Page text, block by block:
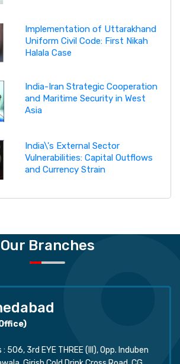
Implementation of Uttarakhand
Uniform Civil Code: First Nikah
Halala Case
India-Iran Strategic Cooperation
and Maritime Security in West
Asia
India\'s External Sector
Vulnerabilities: Capital Outflows
and Currency Strain
Our Branches
506, 3rd EYE THREE (III), Opp. Induben